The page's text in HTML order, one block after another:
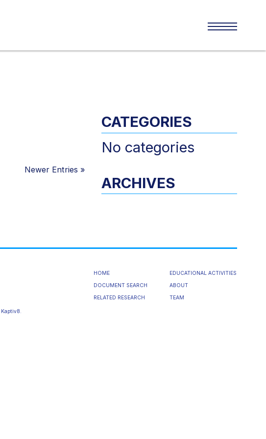
Newer Entries »
CATEGORIES
No categories
ARCHIVES
HOME
DOCUMENT SEARCH
RELATED RESEARCH
EDUCATIONAL ACTIVITIES
ABOUT
TEAM
Kaptiv8.